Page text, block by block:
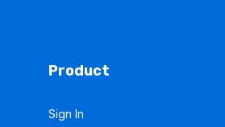
Product
Sign In